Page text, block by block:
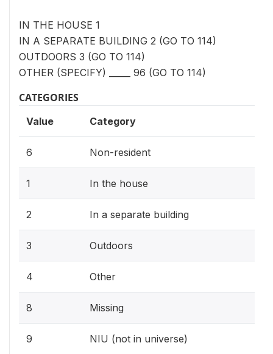
IN THE HOUSE 1
IN A SEPARATE BUILDING 2 (GO TO 114)
OUTDOORS 3 (GO TO 114)
OTHER (SPECIFY) _____ 96 (GO TO 114)
CATEGORIES
Value Category
6 Non-resident
1 In the house
2 In a separate building
3 Outdoors
4 Other
8 Missing
9 NIU (not in universe)